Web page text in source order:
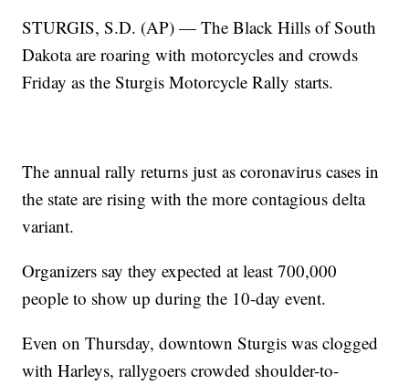
STURGIS, S.D. (AP) — The Black Hills of South
Dakota are roaring with motorcycles and crowds
Friday as the Sturgis Motorcycle Rally starts.
The annual rally returns just as coronavirus cases in
the state are rising with the more contagious delta
variant.
Organizers say they expected at least 700,000
people to show up during the 10-day event.
Even on Thursday, downtown Sturgis was clogged
with Harleys, rallygoers crowded shoulder-to-